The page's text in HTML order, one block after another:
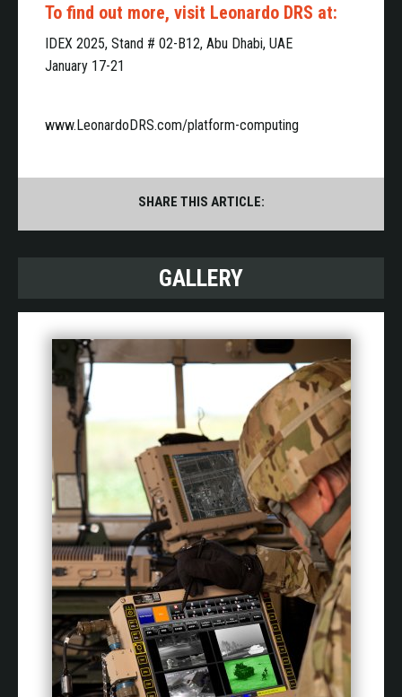
To find out more, visit Leonardo DRS at:
IDEX 2025, Stand # 02-B12, Abu Dhabi, UAE
January 17-21
www.LeonardoDRS.com/platform-computing
SHARE THIS ARTICLE:
GALLERY